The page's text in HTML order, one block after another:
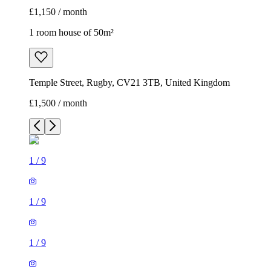
£1,150 / month
1 room house of 50m²
Temple Street, Rugby, CV21 3TB, United Kingdom
£1,500 / month
1 /9
1 /9
1 /9